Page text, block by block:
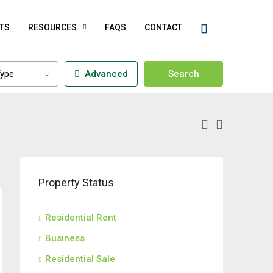
RESOURCES FAQS CONTACT
Advanced Search
Property Status
Residential Rent
Business
Residential Sale